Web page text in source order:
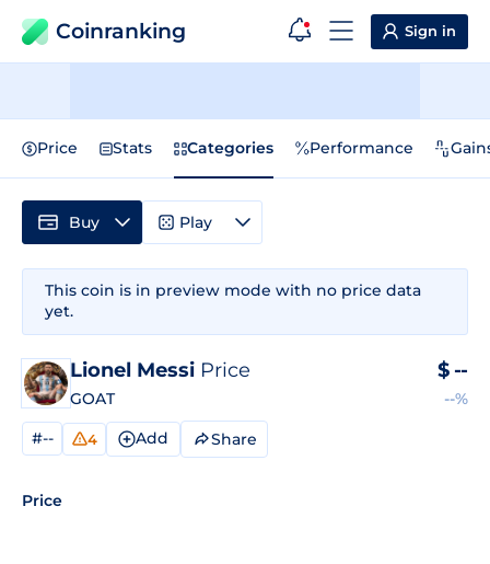
Coinranking Sign in
Price Stats Categories Performance
This coin is in preview mode with no price data
yet.
Lionel Messi Price
GOAT
$ --
--%
#-- 4 Add Share
Price
Buy Play